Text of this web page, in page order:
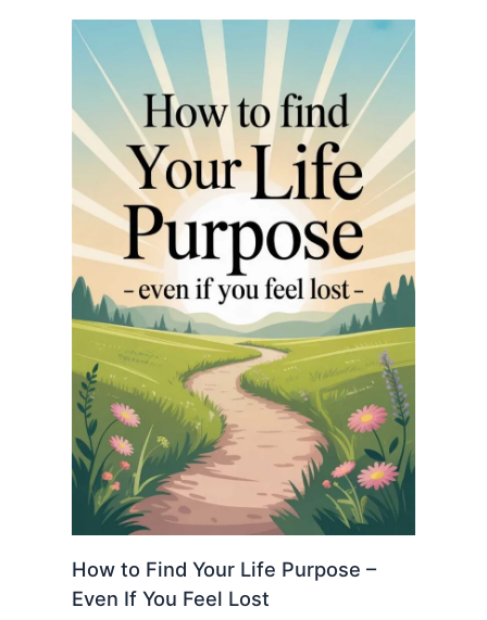
How to Find Your Life Purpose –
Even If You Feel Lost